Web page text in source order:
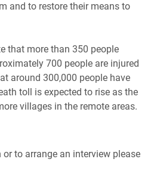
and to restore their means to
that more than 350 people
700 people are injured
around 300,000 people have
toll is expected to rise as the
villages in the remote areas.
to arrange an interview please